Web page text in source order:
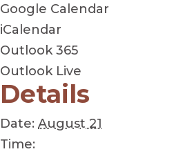
Google Calendar
iCalendar
Outlook 365
Outlook Live
Details
Date: August 21
Time: